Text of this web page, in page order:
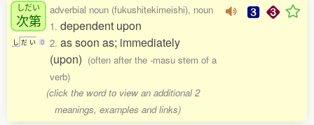
しだい
次第
し だ い 0
adverbial noun (fukushitekimeishi), noun
1. dependent upon
2. as soon as; immediately
(upon) (often after the -masu stem of a
verb)
(click the word to view an additional 2
meanings, examples and links)